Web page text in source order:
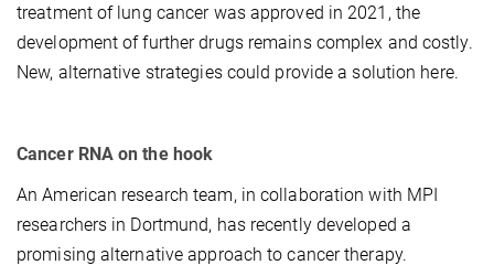
treatment of lung cancer was approved in 2021, the
development of further drugs remains complex and costly.
New, alternative strategies could provide a solution here.
Cancer RNA on the hook
An American research team, in collaboration with MPI
researchers in Dortmund, has recently developed a
promising alternative approach to cancer therapy.